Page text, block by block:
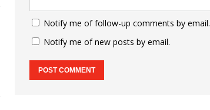
Notify me of follow-up comments by email.
Notify me of new posts by email.